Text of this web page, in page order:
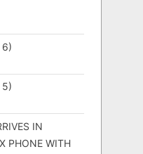
6)
5)
IN
PHONE WITH